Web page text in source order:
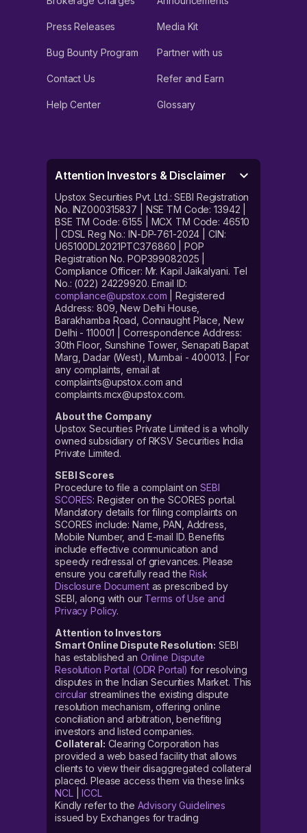
Press Releases Media Kit
Bug Bounty Program Partner with us
Contact Us Refer and Earn
Help Center Glossary
Attention Investors & Disclaimer
Upstox Securities Pvt. Ltd.: SEBI Registration
No. INZ000315837 | NSE TM Code: 13942 |
BSE TM Code: 6155 | MCX TM Code: 46510
| CDSL Reg No.: IN-DP-761-2024 | CIN:
U65100DL2021PTC376860 | POP
Registration No. POP399082025 |
Compliance Officer: Mr. Kapil Jaikalyani. Tel
No.: (022) 24229920. Email ID:
compliance@upstox.com | Registered
Address: 809, New Delhi House,
Barakhamba Road, Connaught Place, New
Delhi - 110001 | Correspondence Address:
30th Floor, Sunshine Tower, Senapati Bapat
Marg, Dadar (West), Mumbai - 400013. | For
any complaints, email at
complaints@upstox.com and
complaints.mcx@upstox.com.
About the Company
Upstox Securities Private Limited is a wholly
owned subsidiary of RKSV Securities India
Private Limited.
SEBI Scores
Procedure to file a complaint on SEBI
SCORES: Register on the SCORES portal.
Mandatory details for filing complaints on
SCORES include: Name, PAN, Address,
Mobile Number, and E-mail ID. Benefits
include effective communication and
speedy redressal of grievances. Please
ensure you carefully read theRisk
Disclosure Documentas prescribed by
SEBI, along with our Terms of Use and
Privacy Policy.
Attention to Investors
Smart Online Dispute Resolution: SEBI
has established an Online Dispute
Resolution Portal (ODR Portal) for resolving
disputes in the Indian Securities Market. This
circular streamlines the existing dispute
resolution mechanism, offering online
conciliation and arbitration, benefiting
investors and listed companies.
Collateral: Clearing Corporation has
provided a web based facility that allows
clients to view their disaggregated collateral
placed. Please access them via these links
NCL|ICCL
Kindly refer to the Advisory Guidelines
issued by Exchanges for trading